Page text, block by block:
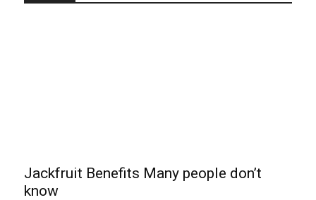
Jackfruit Benefits Many people don’t
know